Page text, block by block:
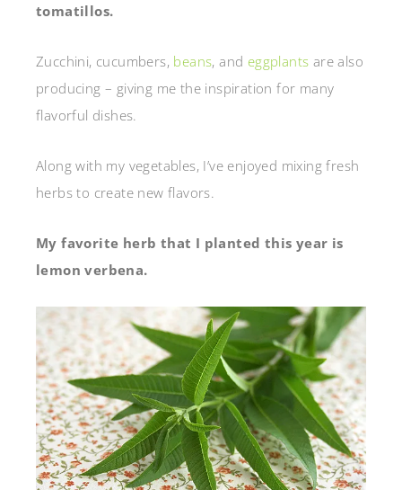
tomatillos.
Zucchini, cucumbers, beans, and eggplants are also
producing – giving me the inspiration for many
flavorful dishes.
Along with my vegetables, I’ve enjoyed mixing fresh
herbs to create new flavors.
My favorite herb that I planted this year is
lemon verbena.